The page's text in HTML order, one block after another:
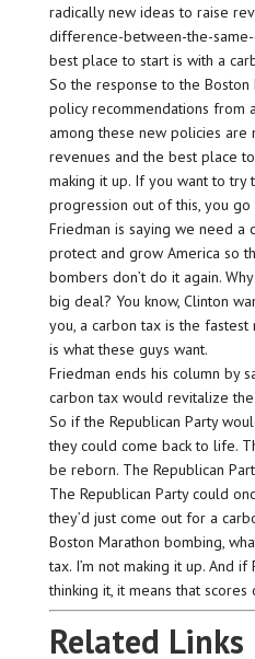
radically new ideas to raise
difference-between-the-same-
best place to start is with a
So the response to the
policy recommendations from
among these new policies are
revenues and the best place
making it up. If you want to try
progression out of this, you go
Friedman is saying we need a
protect and grow America so
bombers don’t do it again.
big deal? You know, Clinton
you, a carbon tax is the
is what these guys want.
Friedman ends his column by
carbon tax would revitalize
So if the Republican Party
they could come back to life.
be reborn. The Republican
The Republican Party could
they’d just come out for a
Boston Marathon bombing,
tax. I’m not making it up. And
thinking it, it means that
Related Links